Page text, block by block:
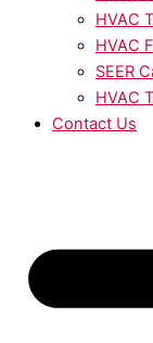
HVAC
HVAC
SEER
HVAC
Contact Us